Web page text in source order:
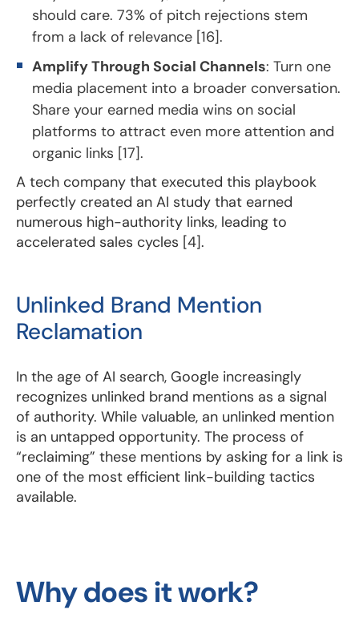
should care. 73% of pitch rejections stem
from a lack of relevance [16].
Amplify Through Social Channels: Turn one
media placement into a broader conversation.
Share your earned media wins on social
platforms to attract even more attention and
organic links [17].
A tech company that executed this playbook
perfectly created an AI study that earned
numerous high-authority links, leading to
accelerated sales cycles [4].
Unlinked Brand Mention
Reclamation
In the age of AI search, Google increasingly
recognizes unlinked brand mentions as a signal
of authority. While valuable, an unlinked mention
is an untapped opportunity. The process of
“reclaiming” these mentions by asking for a link is
one of the most efficient link-building tactics
available.
Why does it work?